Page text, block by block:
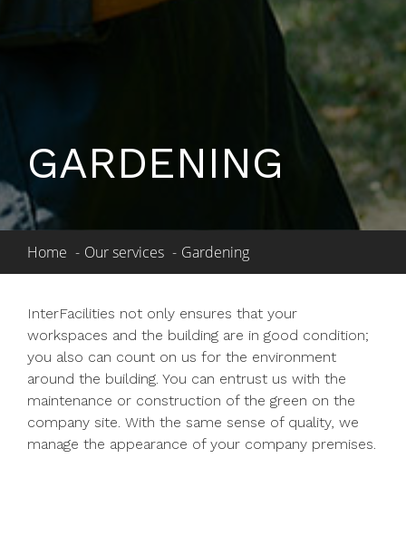
GARDENING
Home Our services Gardening
InterFacilities not only ensures that your
workspaces and the building are in good condition;
you also can count on us for the environment
around the building. You can entrust us with the
maintenance or construction of the green on the
company site. With the same sense of quality, we
manage the appearance of your company premises.